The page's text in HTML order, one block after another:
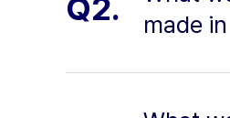
Q2.
made